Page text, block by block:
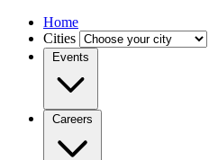
Home
Cities
Events
Careers